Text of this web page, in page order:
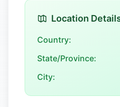
Location
Country:
State/Province:
City: